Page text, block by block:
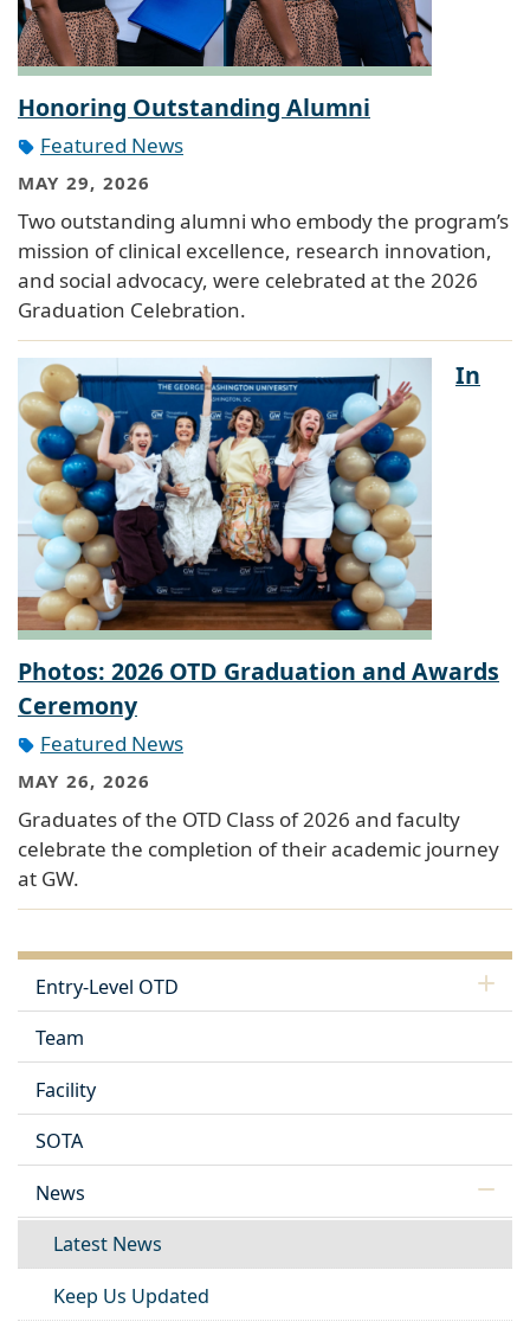
Honoring Outstanding Alumni
Featured News
MAY 29, 2026
Two outstanding alumni who embody the program’s
mission of clinical excellence, research innovation,
and social advocacy, were celebrated at the 2026
Graduation Celebration.
In
Photos: 2026 OTD Graduation and Awards
Ceremony
Featured News
MAY 26, 2026
Graduates of the OTD Class of 2026 and faculty
celebrate the completion of their academic journey
at GW.
Entry-Level OTD
Team
Facility
SOTA
News
Latest News
Keep Us Updated